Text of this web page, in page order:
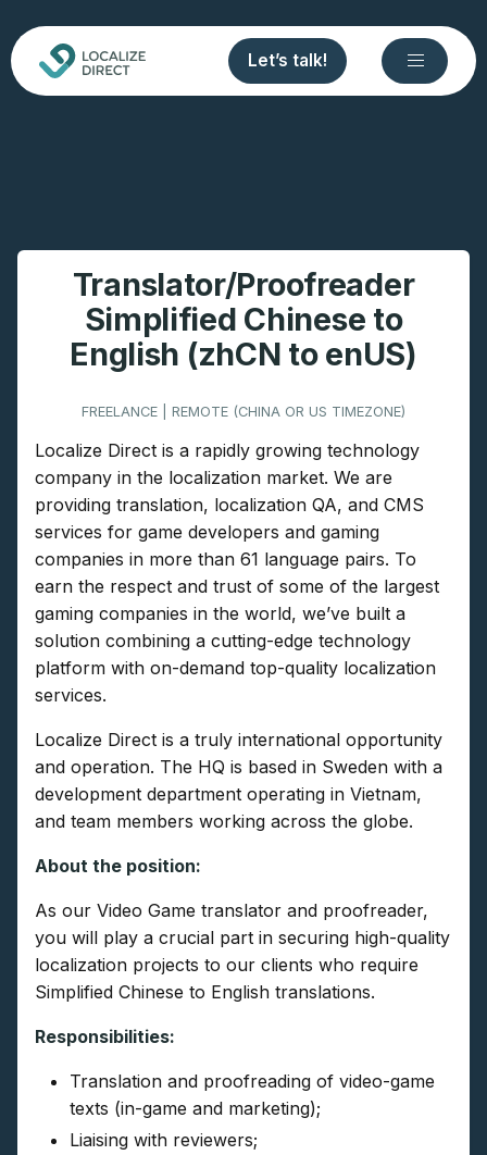
Let’s talk!
Translator/Proofreader
Simplified Chinese to
English (zhCN to enUS)
FREELANCE | REMOTE (CHINA OR US TIMEZONE)
Localize Direct is a rapidly growing technology
company in the localization market. We are
providing translation, localization QA, and CMS
services for game developers and gaming
companies in more than 61 language pairs. To
earn the respect and trust of some of the largest
gaming companies in the world, we’ve built a
solution combining a cutting-edge technology
platform with on-demand top-quality localization
services.
Localize Direct is a truly international opportunity
and operation. The HQ is based in Sweden with a
development department operating in Vietnam,
and team members working across the globe.
About the position:
As our Video Game translator and proofreader,
you will play a crucial part in securing high-quality
localization projects to our clients who require
Simplified Chinese to English translations.
Responsibilities:
Translation and proofreading of video-game
texts (in-game and marketing);
Liaising with reviewers;